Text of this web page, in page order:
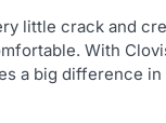
little crack and
With
a big difference